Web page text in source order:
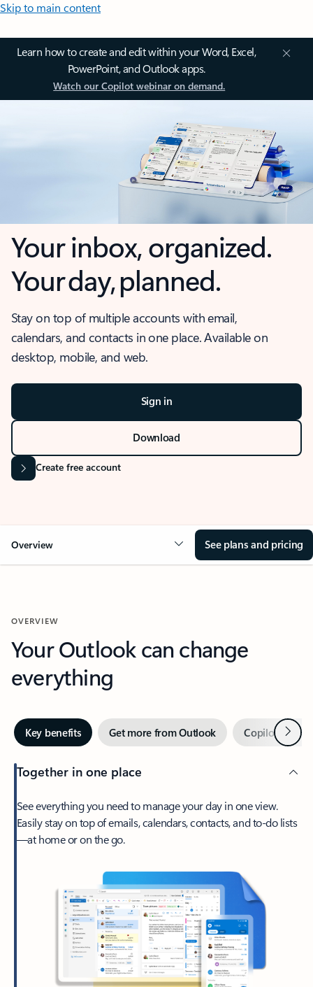
Skip to main content
Learn how to create and edit within your Word, Excel,
PowerPoint, and Outlook apps.
Watch our Copilot webinar on demand.
Your inbox, organized.
Your day, planned.
Stay on top of multiple accounts with email,
calendars, and contacts in one place. Available on
desktop, mobile, and web.
Sign in
Download
Create free account
Overview See plans and pricing
OVERVIEW
Your Outlook can change
everything
Key benefits Get more from Outlook Copilot inNext
Together in one place
See everything you need to manage your day in one view.
Easily stay on top of emails, calendars, contacts, and to-do lists
—at home or on the go.